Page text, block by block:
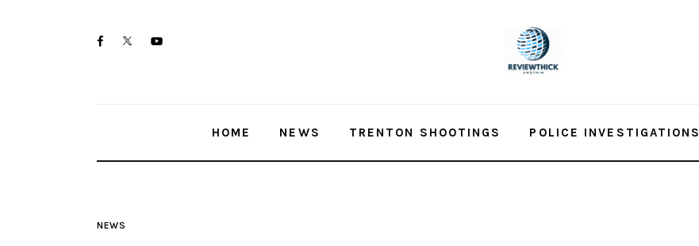
facebooktwitter-youtube-
HOME NEWS TRENTON SHOOTINGS POLICE INVESTIGATIONS
NEWS